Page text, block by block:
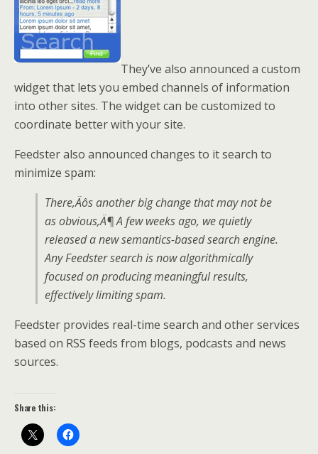
They’ve also announced a custom
widget that lets you embed channels of information
into other sites. The widget can be customized to
coordinate better with your site.
Feedster also announced changes to it search to
minimize spam:
There‚Äôs another big change that may not be
as obvious‚Ä¶ A few weeks ago, we quietly
released a new semantics-based search engine.
Any Feedster search is now algorithmically
focused on producing meaningful results,
effectively limiting spam.
Feedster provides real-time search and other services
based on RSS feeds from blogs, podcasts and news
sources.
Share this: